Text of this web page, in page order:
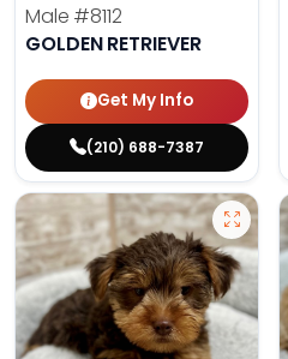
Male #8112
GOLDEN RETRIEVER
Get My Info
(210) 688-7387